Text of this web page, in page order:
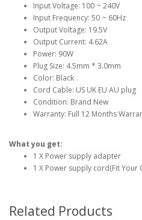
Input Voltage: 100 ~ 240V
Input Frequency: 50 ~ 60Hz
Output Voltage: 19.5V
Output Current: 4.62A
Power: 90W
Plug Size: 4.5mm * 3.0mm
Color: Black
Cord Cable: US UK EU AU plug
Condition: Brand New
Warranty: Full 12 Months
What you get:
1 X Power supply adapter
1 X Power supply cord(Fit Your
Related Products